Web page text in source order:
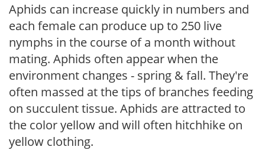
Aphids can increase quickly in numbers and
each female can produce up to 250 live
nymphs in the course of a month without
mating. Aphids often appear when the
environment changes - spring & fall. They're
often massed at the tips of branches feeding
on succulent tissue. Aphids are attracted to
the color yellow and will often hitchhike on
yellow clothing.